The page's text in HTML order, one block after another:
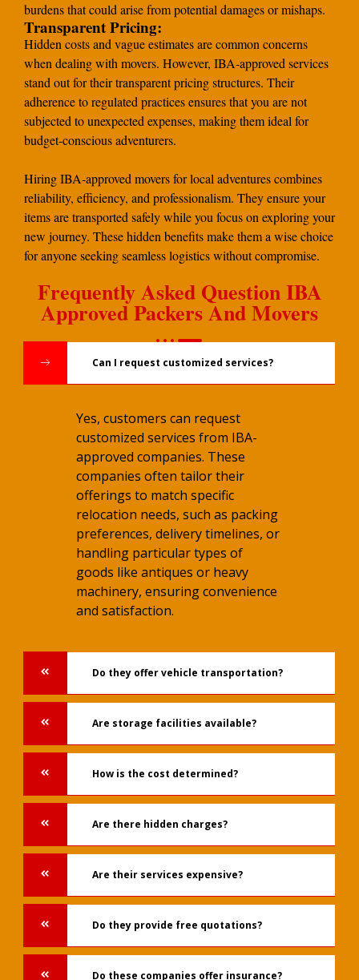
burdens that could arise from potential damages or mishaps.
Transparent Pricing:
Hidden costs and vague estimates are common concerns
when dealing with movers. However, IBA-approved services
stand out for their transparent pricing structures. Their
adherence to regulated practices ensures that you are not
subjected to unexpected expenses, making them ideal for
budget-conscious adventurers.
Hiring IBA-approved movers for local adventures combines
reliability, efficiency, and professionalism. They ensure your
items are transported safely while you focus on exploring your
new journey. These hidden benefits make them a wise choice
for anyone seeking seamless logistics without compromise.
Frequently Asked Question IBA
Approved Packers And Movers
Can I request customized services?
Yes, customers can request
customized services from IBA-
approved companies. These
companies often tailor their
offerings to match specific
relocation needs, such as packing
preferences, delivery timelines, or
handling particular types of
goods like antiques or heavy
machinery, ensuring convenience
and satisfaction.
Do they offer vehicle transportation?
Are storage facilities available?
How is the cost determined?
Are there hidden charges?
Are their services expensive?
Do they provide free quotations?
Do these companies offer insurance?